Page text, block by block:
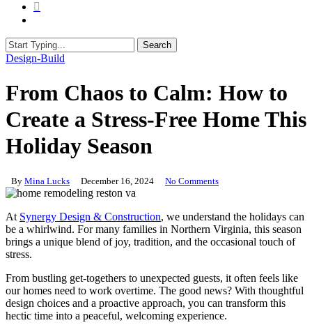
Search
Close
Design-Build
From Chaos to Calm: How to
Create a Stress-Free Home This
Holiday Season
By Mina Lucks December 16, 2024 No Comments
At Synergy Design & Construction, we understand the holidays can
be a whirlwind. For many families in Northern Virginia, this season
brings a unique blend of joy, tradition, and the occasional touch of
stress.
From bustling get-togethers to unexpected guests, it often feels like
our homes need to work overtime. The good news? With thoughtful
design choices and a proactive approach, you can transform this
hectic time into a peaceful, welcoming experience.